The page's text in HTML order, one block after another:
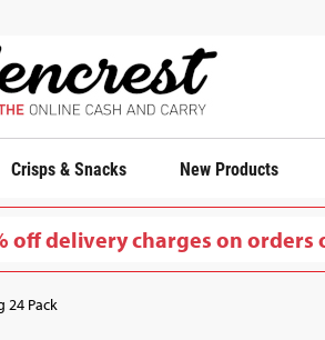
Crisps & Snacks New Products
off delivery charges on orders
24 Pack